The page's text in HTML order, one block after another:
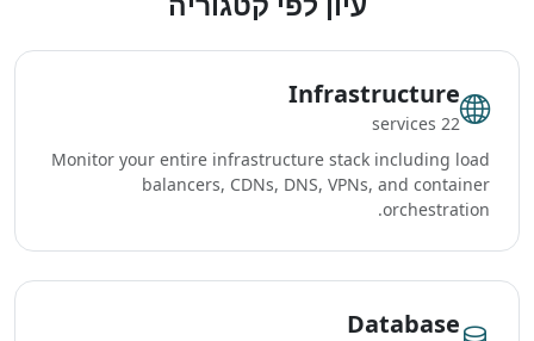
Infrastructure
22 services
Monitor your entire infrastructure stack including load
balancers, CDNs, DNS, VPNs, and container
orchestration.
Database